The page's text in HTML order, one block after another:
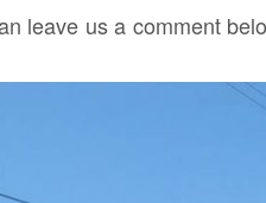
leave us a comment